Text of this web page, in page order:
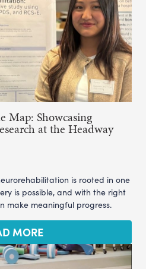
Map: Showcasing
at the Headway
is rooted in one
is possible, and with the right
make meaningful progress.
MORE